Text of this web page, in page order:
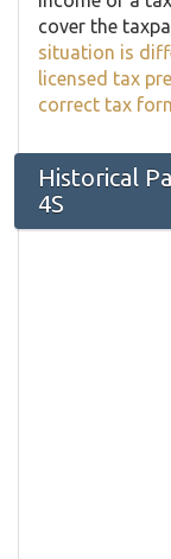
cover the
situation is
licensed tax
correct tax
Historical
4S